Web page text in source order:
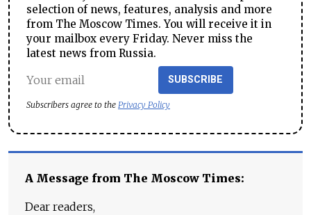
selection of news, features, analysis and more
from The Moscow Times. You will receive it in
your mailbox every Friday. Never miss the
latest news from Russia.
SUBSCRIBE
Subscribers agree to the Privacy Policy
A Message from The Moscow Times:
Dear readers,